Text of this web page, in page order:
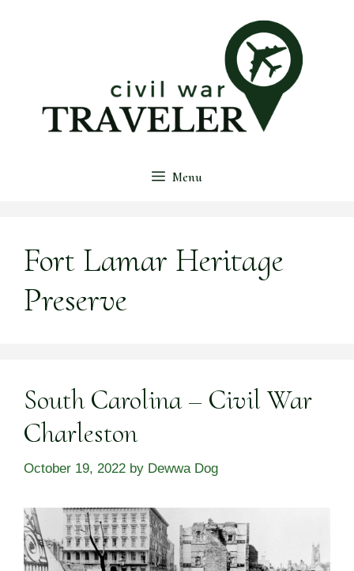
Menu
Fort Lamar Heritage
Preserve
South Carolina – Civil War
Charleston
October 19, 2022 by Dewwa Dog